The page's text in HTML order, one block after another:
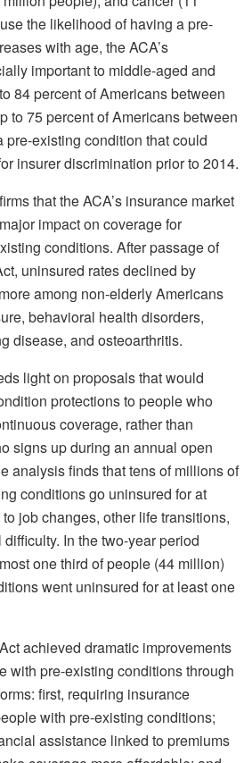
the likelihood of having a pre-
with age, the ACA’s
important to middle-aged and
84 percent of Americans between
to 75 percent of Americans between
pre-existing condition that could
insurer discrimination prior to 2014.
that the ACA’s insurance market
impact on coverage for
conditions. After passage of
uninsured rates declined by
among non-elderly Americans
behavioral health disorders,
disease, and osteoarthritis.
light on proposals that would
protections to people who
coverage, rather than
signs up during an annual open
analysis finds that tens of millions of
conditions go uninsured for at
job changes, other life transitions,
In the two-year period
one third of people (44 million)
went uninsured for at least one
achieved dramatic improvements
with pre-existing conditions through
first, requiring insurance
with pre-existing conditions;
assistance linked to premiums